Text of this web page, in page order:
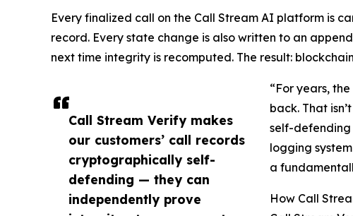
Call Stream Verify makes
our customers’ call records
cryptographically self-
defending — they can
independently prove
Every finalized call on the Call Stream AI platform is
record. Every state change is also written to an
next time integrity is recomputed. The result:
“For years,
back. That
self-defending
logging
a
How Call